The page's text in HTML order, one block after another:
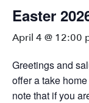
Easter
April 4 @ 12:00
Greetings and
offer a take
note that if you